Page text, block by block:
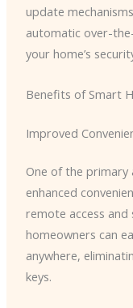
update
automatic over-
your home’s
Benefits of Smart
Improved
One of the primary
enhanced
remote access
homeowners can
anywhere,
keys.